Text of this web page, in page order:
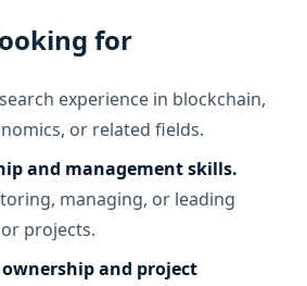
for
experience in blockchain,
or related fields.
and management skills.
managing, or leading
projects.
and project